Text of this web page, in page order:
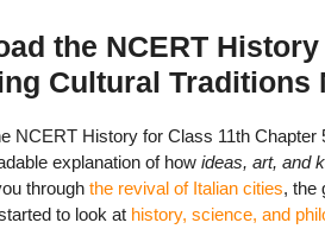
the NCERT
Cultural Traditions
NCERT History for Class 11th
explanation of how ideas, art, and
through the revival of Italian cities, the
to look at history, science, and